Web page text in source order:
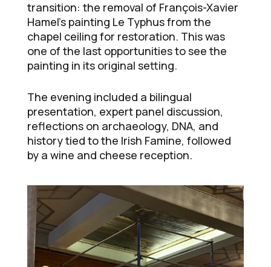
transition: the removal of François-Xavier
Hamel’s painting Le Typhus from the
chapel ceiling for restoration. This was
one of the last opportunities to see the
painting in its original setting.
The evening included a bilingual
presentation, expert panel discussion,
reflections on archaeology, DNA, and
history tied to the Irish Famine, followed
by a wine and cheese reception.